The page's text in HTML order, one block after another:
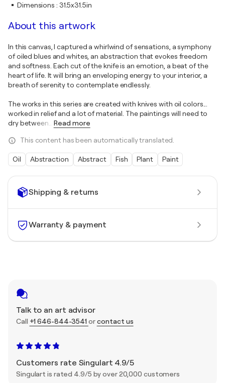
Shipping & returns
Warranty & payment
Talk to an art advisor
Call +1 646-844-3541 orcontact us
Customers rate Singulart 4.9/5
Singulart is rated 4.9/5 by over 20,000 customers
Dimensions : 31.5x31.5in
About this artwork
In this canvas, I captured a whirlwind of sensations, a symphony
of oiled blues and whites, an abstraction that evokes freedom
and softness. Each cut of the knife is an emotion, a beat of the
heart of life. It will bring an enveloping energy to your interior, a
breath of serenity to contemplate endlessly.
The works in this series are created with knives with oil colors...
worked in relief and a lot of material. The paintings will need to
dry between
Read more
This content has been automatically translated.
Oil Abstraction Abstract Fish Plant Paint